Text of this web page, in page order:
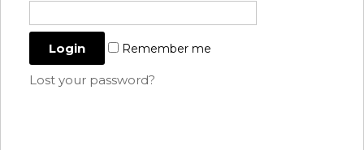
Remember me
Lost your password?